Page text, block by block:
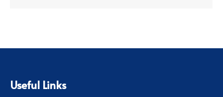
Useful Links